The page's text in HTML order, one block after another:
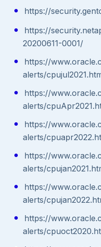
https://
https://
20200611-0001/
https://
alerts/
https://
alerts/
https://
alerts/
https://
alerts/
https://
alerts/
https://
alerts/